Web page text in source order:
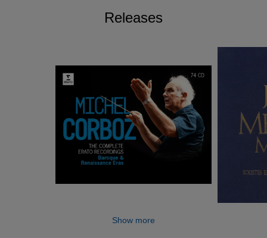
represented at the time - Carissimi, Lalande and Marc-
figures as Bach, Handel and Purcell. Intent above all on
both period specialists and the modern instruments of the
Orchestre de Chambre de Lausanne and Lisbon's
Gulbenkian Orchestra.
Releases
Show more